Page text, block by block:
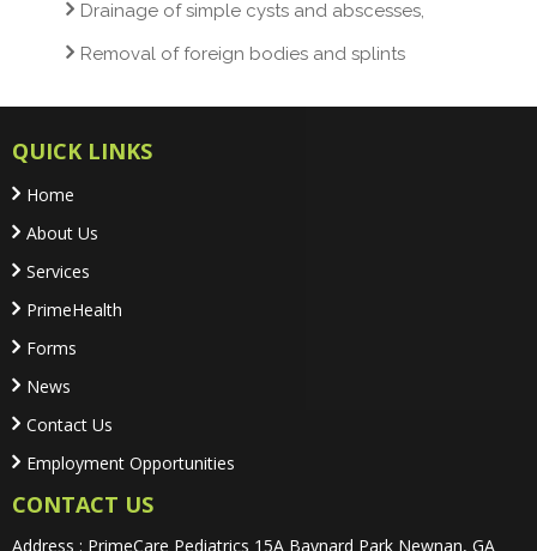
Drainage of simple cysts and abscesses,
Removal of foreign bodies and splints
QUICK LINKS
Home
About Us
Services
PrimeHealth
Forms
News
Contact Us
Employment Opportunities
CONTACT US
Address : PrimeCare Pediatrics 15A Baynard Park Newnan, GA